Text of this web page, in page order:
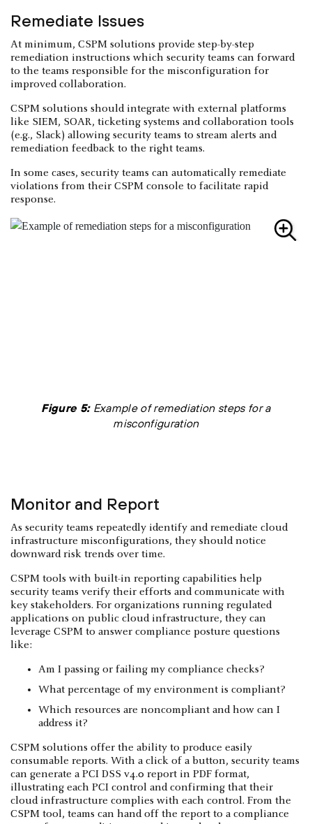
Remediate Issues
At minimum, CSPM solutions provide step-by-step
remediation instructions which security teams can forward
to the teams responsible for the misconfiguration for
improved collaboration.
CSPM solutions should integrate with external platforms
like SIEM, SOAR, ticketing systems and collaboration tools
(e.g., Slack) allowing security teams to stream alerts and
remediation feedback to the right teams.
In some cases, security teams can automatically remediate
violations from their CSPM console to facilitate rapid
response.
Figure 5:Example of remediation steps for a
misconfiguration
Monitor and Report
As security teams repeatedly identify and remediate cloud
infrastructure misconfigurations, they should notice
downward risk trends over time.
CSPM tools with built-in reporting capabilities help
security teams verify their efforts and communicate with
key stakeholders. For organizations running regulated
applications on public cloud infrastructure, they can
leverage CSPM to answer compliance posture questions
like:
Am I passing or failing my compliance checks?
What percentage of my environment is compliant?
Which resources are noncompliant and how can I
address it?
CSPM solutions offer the ability to produce easily
consumable reports. With a click of a button, security teams
can generate a PCI DSS v4.0 report in PDF format,
illustrating each PCI control and confirming that their
cloud infrastructure complies with each control. From the
CSPM tool, teams can hand off the report to a compliance